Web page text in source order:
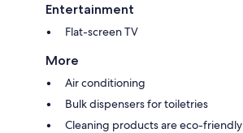
Entertainment
Flat-screen TV
More
Air conditioning
Bulk dispensers for toiletries
Cleaning products are eco-friendly